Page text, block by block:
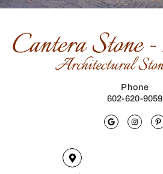
Phone
602-620-9059